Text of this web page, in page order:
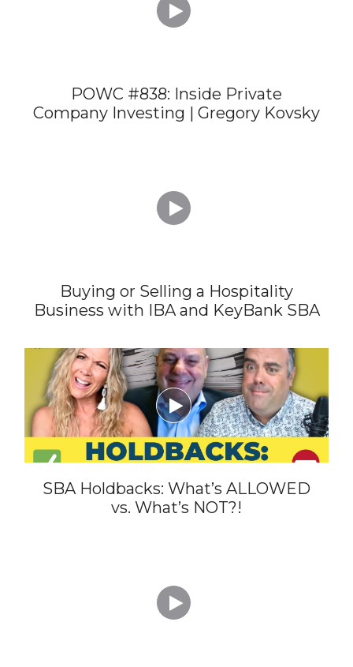

POWC #838: Inside Private
Company Investing | Gregory Kovsky

Buying or Selling a Hospitality
Business with IBA and KeyBank SBA

SBA Holdbacks: What’s ALLOWED
vs. What’s NOT?!
